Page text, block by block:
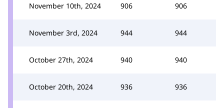
November 10th, 2024 906 906
November 3rd, 2024 944 944
October 27th, 2024 940 940
October 20th, 2024 936 936